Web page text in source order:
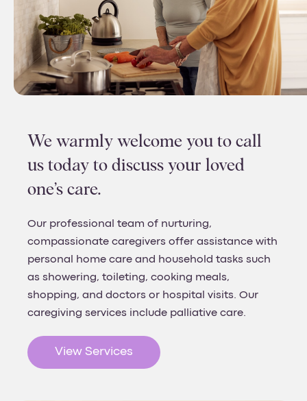
We warmly welcome you to call
us today to discuss your loved
one’s care.
Our professional team of nurturing,
compassionate caregivers offer assistance with
personal home care and household tasks such
as showering, toileting, cooking meals,
shopping, and doctors or hospital visits. Our
caregiving services include palliative care.
View Services